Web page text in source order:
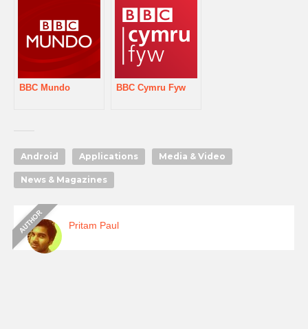
BBC Mundo BBC Cymru Fyw
Android Applications Media & Video
News & Magazines
Pritam Paul